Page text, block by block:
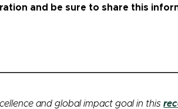
and be sure to share this
and global impact goal in this